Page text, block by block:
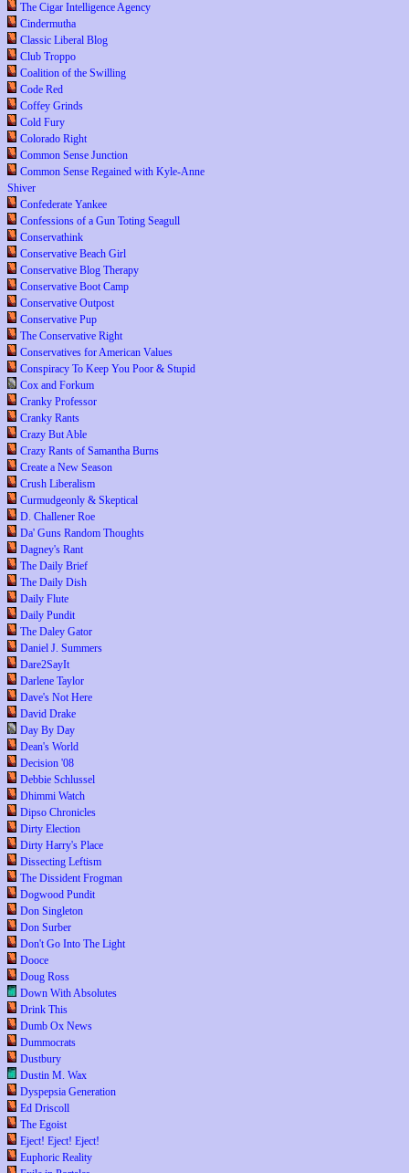
The Cigar Intelligence Agency
Cindermutha
Classic Liberal Blog
Club Troppo
Coalition of the Swilling
Code Red
Coffey Grinds
Cold Fury
Colorado Right
Common Sense Junction
Common Sense Regained with Kyle-Anne
Shiver
Confederate Yankee
Confessions of a Gun Toting Seagull
Conservathink
Conservative Beach Girl
Conservative Blog Therapy
Conservative Boot Camp
Conservative Outpost
Conservative Pup
The Conservative Right
Conservatives for American Values
Conspiracy To Keep You Poor & Stupid
Cox and Forkum
Cranky Professor
Cranky Rants
Crazy But Able
Crazy Rants of Samantha Burns
Create a New Season
Crush Liberalism
Curmudgeonly & Skeptical
D. Challener Roe
Da' Guns Random Thoughts
Dagney's Rant
The Daily Brief
The Daily Dish
Daily Flute
Daily Pundit
The Daley Gator
Daniel J. Summers
Dare2SayIt
Darlene Taylor
Dave's Not Here
David Drake
Day By Day
Dean's World
Decision '08
Debbie Schlussel
Dhimmi Watch
Dipso Chronicles
Dirty Election
Dirty Harry's Place
Dissecting Leftism
The Dissident Frogman
Dogwood Pundit
Don Singleton
Don Surber
Don't Go Into The Light
Dooce
Doug Ross
Down With Absolutes
Drink This
Dumb Ox News
Dummocrats
Dustbury
Dustin M. Wax
Dyspepsia Generation
Ed Driscoll
The Egoist
Eject! Eject! Eject!
Euphoric Reality